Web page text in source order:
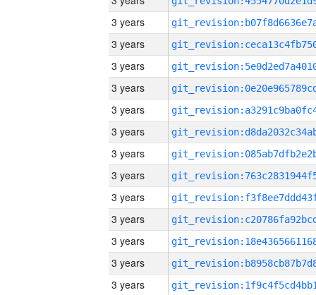
3 years
3 years
3 years
3 years
3 years
3 years
3 years
3 years
3 years
3 years
3 years
3 years
3 years